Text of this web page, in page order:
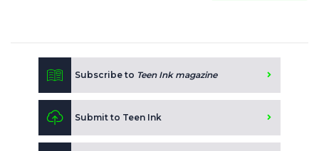
Subscribe to Teen Ink magazine
Submit to Teen Ink